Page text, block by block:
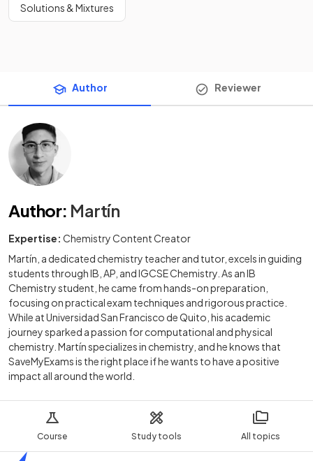
Course Study tools All topics
Solutions & Mixtures
Author Reviewer
Author: Martín
Expertise: Chemistry Content Creator
Martín, a dedicated chemistry teacher and tutor, excels in guiding
students through IB, AP, and IGCSE Chemistry. As an IB
Chemistry student, he came from hands-on preparation,
focusing on practical exam techniques and rigorous practice.
While at Universidad San Francisco de Quito, his academic
journey sparked a passion for computational and physical
chemistry. Martín specializes in chemistry, and he knows that
SaveMyExams is the right place if he wants to have a positive
impact all around the world.